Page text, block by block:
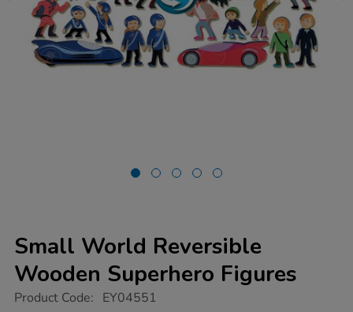
Small World Reversible
Wooden Superhero Figures
https://www.tts-
Product Code: EY04551